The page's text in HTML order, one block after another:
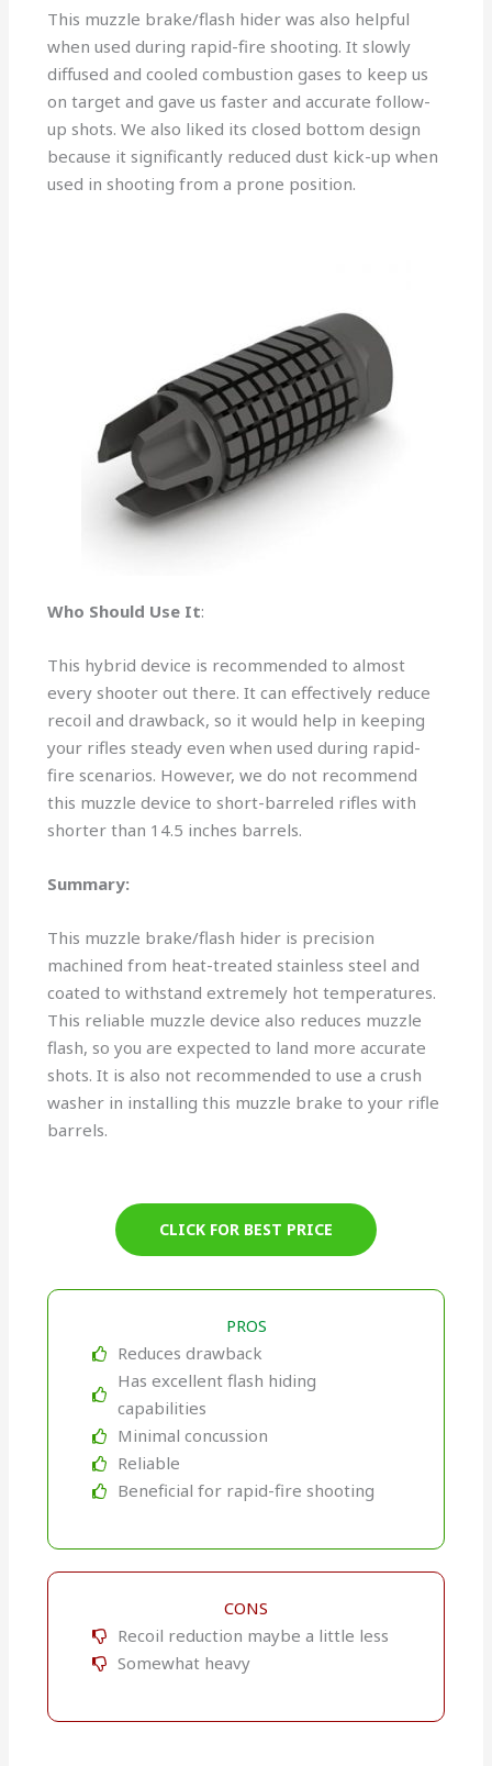
This muzzle brake/flash hider was also helpful
when used during rapid-fire shooting. It slowly
diffused and cooled combustion gases to keep us
on target and gave us faster and accurate follow-
up shots. We also liked its closed bottom design
because it significantly reduced dust kick-up when
used in shooting from a prone position.
Who Should Use It:
This hybrid device is recommended to almost
every shooter out there. It can effectively reduce
recoil and drawback, so it would help in keeping
your rifles steady even when used during rapid-
fire scenarios. However, we do not recommend
this muzzle device to short-barreled rifles with
shorter than 14.5 inches barrels.
Summary:
This muzzle brake/flash hider is precision
machined from heat-treated stainless steel and
coated to withstand extremely hot temperatures.
This reliable muzzle device also reduces muzzle
flash, so you are expected to land more accurate
shots. It is also not recommended to use a crush
washer in installing this muzzle brake to your rifle
barrels.
CLICK FOR BEST PRICE
PROS
Reduces drawback
Has excellent flash hiding
capabilities
Minimal concussion
Reliable
Beneficial for rapid-fire shooting
CONS
Recoil reduction maybe a little less
Somewhat heavy